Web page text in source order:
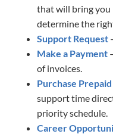
that will bring you
determine the
Support Request
Make a Payment
of invoices.
Purchase
support time
priority schedule.
Career